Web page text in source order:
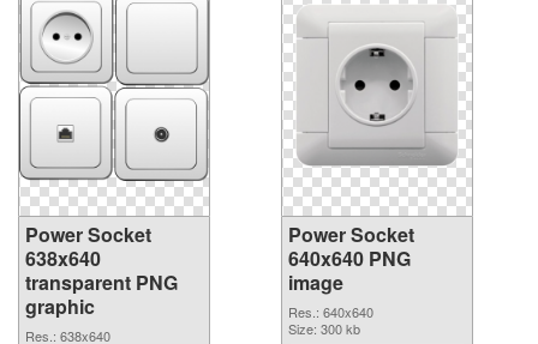
Power Socket
638x640
transparent PNG
graphic
Res.: 638x640
Power Socket
640x640 PNG
image
Res.: 640x640
Size: 300 kb